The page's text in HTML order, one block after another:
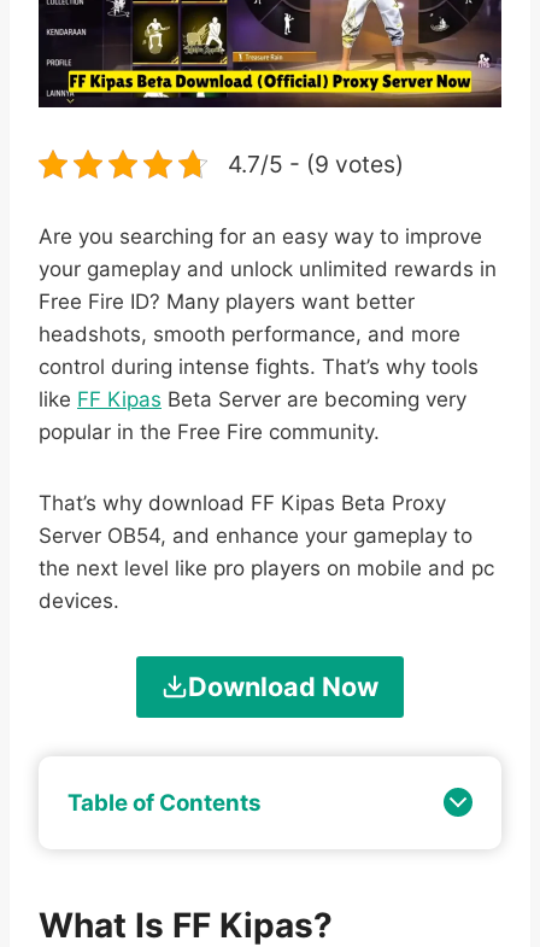
4.7/5 - (9 votes)
Are you searching for an easy way to improve
your gameplay and unlock unlimited rewards in
Free Fire ID? Many players want better
headshots, smooth performance, and more
control during intense fights. That’s why tools
like FF Kipas Beta Server are becoming very
popular in the Free Fire community.
That’s why download FF Kipas Beta Proxy
Server OB54, and enhance your gameplay to
the next level like pro players on mobile and pc
devices.
Download Now
Table of Contents
What Is FF Kipas?